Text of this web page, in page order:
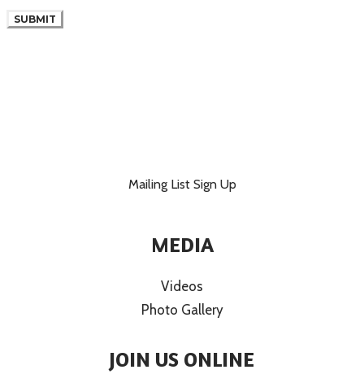
SUBMIT
Mailing List Sign Up
MEDIA
Videos
Photo Gallery
JOIN US ONLINE